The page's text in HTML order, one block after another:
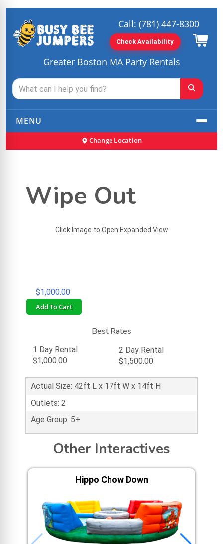
Greater Boston MA Party Rentals
Call:(781) 447-8300
Check Availability
MENU
Change Location
Wipe Out
Click Image to Open Expanded View
$1,000.00
Add To Cart
Best Rates
1 Day Rental
$1,000.00
2 Day Rental
$1,500.00
Actual Size: 42ft L x 17ft W x 14ft H
Outlets: 2
Age Group: 5+
Other Interactives
Hippo Chow Down